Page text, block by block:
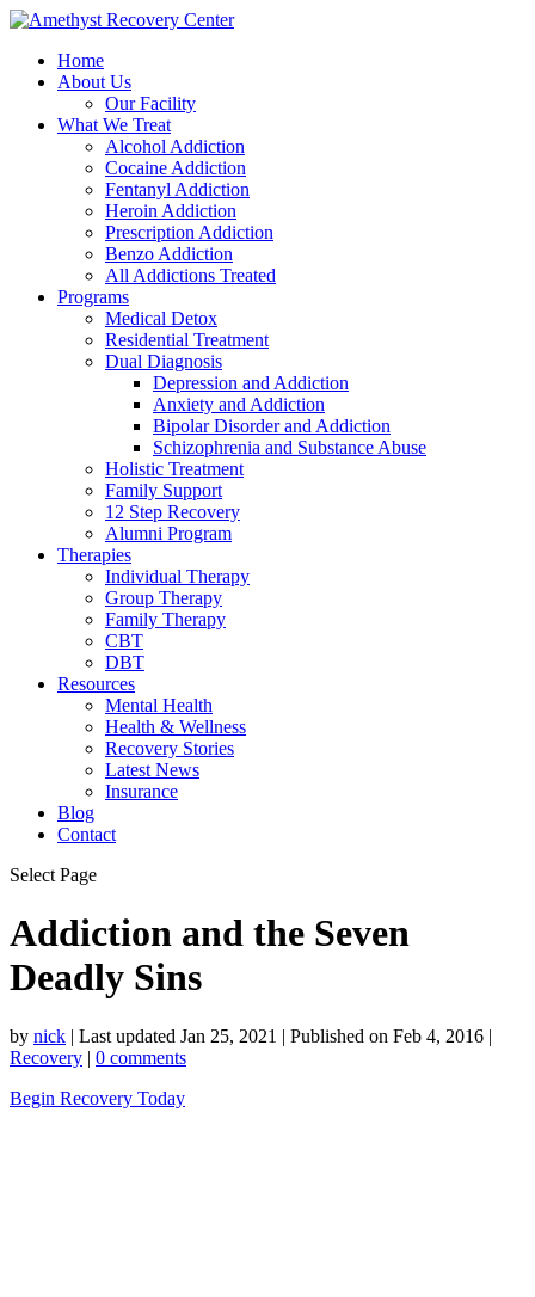
Home
About Us
Our Facility
What We Treat
Alcohol Addiction
Cocaine Addiction
Fentanyl Addiction
Heroin Addiction
Prescription Addiction
Benzo Addiction
All Addictions Treated
Programs
Medical Detox
Residential Treatment
Dual Diagnosis
Depression and Addiction
Anxiety and Addiction
Bipolar Disorder and Addiction
Schizophrenia and Substance Abuse
Holistic Treatment
Family Support
12 Step Recovery
Alumni Program
Therapies
Individual Therapy
Group Therapy
Family Therapy
CBT
DBT
Resources
Mental Health
Health & Wellness
Recovery Stories
Latest News
Insurance
Blog
Contact
Select Page
Addiction and the Seven
Deadly Sins
by nick | Last updated Jan 25, 2021 | Published on Feb 4, 2016 |
Recovery | 0 comments
Begin Recovery Today